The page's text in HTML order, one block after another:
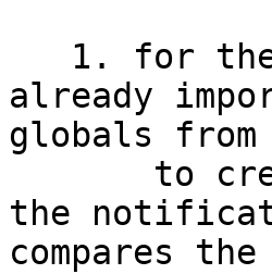
already
globals
the
compares